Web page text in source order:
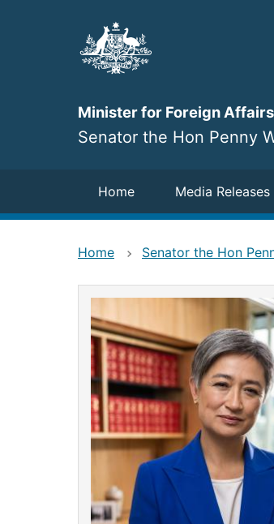
Minister for Foreign Affairs
Senator the Hon Penny
Navigation
Home Media Releases
Home Senator the Hon